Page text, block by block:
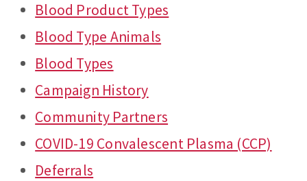
Blood Product Types
Blood Type Animals
Blood Types
Campaign History
Community Partners
COVID-19 Convalescent Plasma (CCP)
Deferrals